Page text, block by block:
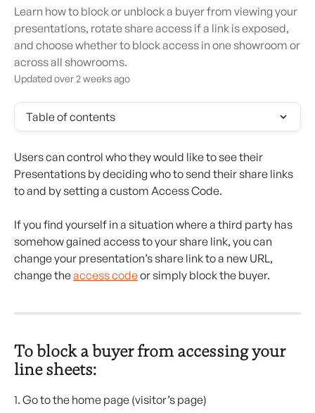
Learn how to block or unblock a buyer from viewing your
presentations, rotate share access if a link is exposed,
and choose whether to block access in one showroom or
across all showrooms.
Updated over 2 weeks ago
Table of contents
Users can control who they would like to see their
Presentations by deciding who to send their share links
to and by setting a custom Access Code.
If you find yourself in a situation where a third party has
somehow gained access to your share link, you can
change your presentation’s share link to a new URL,
change the access code or simply block the buyer.
To block a buyer from accessing your
line sheets:
1. Go to the home page (visitor’s page)